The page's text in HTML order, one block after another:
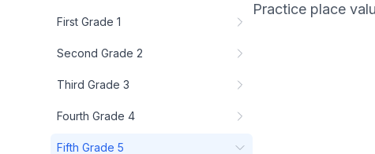
First Grade 1
Second Grade 2
Third Grade 3
Fourth Grade 4
Fifth Grade 5
Practice place